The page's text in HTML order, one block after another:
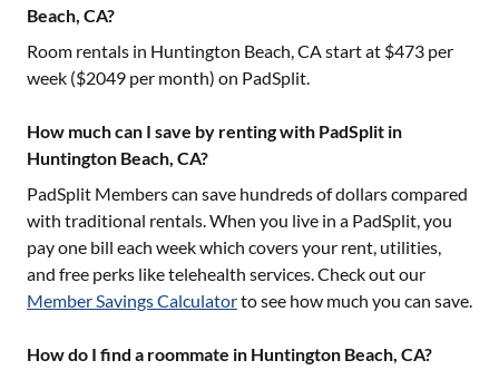
Beach, CA?
Room rentals in Huntington Beach, CAstart at $473 per
week ($2049 per month) on PadSplit.
How much can I save by renting with PadSplit in
Huntington Beach, CA?
PadSplit Members can save hundreds of dollars compared
with traditional rentals. When you live in a PadSplit, you
pay one bill each week which covers your rent, utilities,
and free perks like telehealth services. Check out our
Member Savings Calculatorto see how much you can save.
How do I find a roommate in Huntington Beach, CA?